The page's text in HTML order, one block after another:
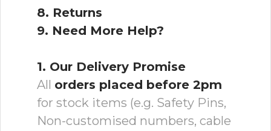
8. Returns
9. Need More Help?
1. Our Delivery Promise
All orders placed before 2pm
for stock items (e.g. Safety Pins,
Non-customised numbers, cable